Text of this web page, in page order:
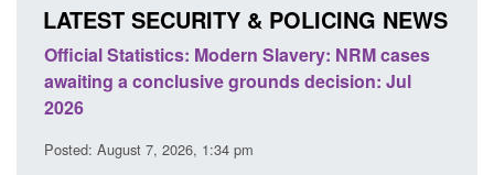
LATEST SECURITY & POLICING NEWS
Official Statistics: Modern Slavery: NRM cases
awaiting a conclusive grounds decision: Jul
2026
Posted: August 7, 2026, 1:34 pm